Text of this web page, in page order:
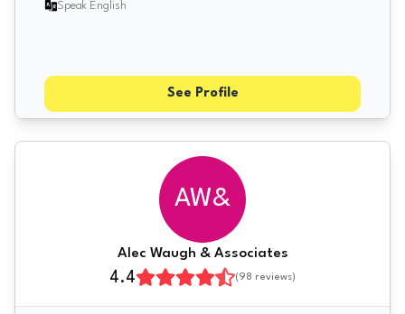
Speak English
See Profile
AW&
Alec Waugh & Associates
4.4 (98 reviews)